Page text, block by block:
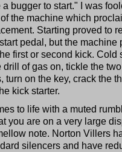
bugger to start." I was
the machine which
Starting proved to
pedal, but the machine
first or second kick. Cold
drill of gas on, tickle the
turn on the key, crack the
kick starter.
to life with a muted
you are on a very large
note. Norton Villers
silencers and have